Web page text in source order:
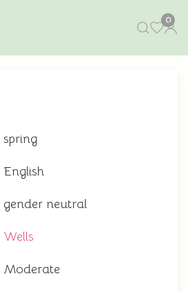
0
spring
English
gender neutral
Wells
Moderate